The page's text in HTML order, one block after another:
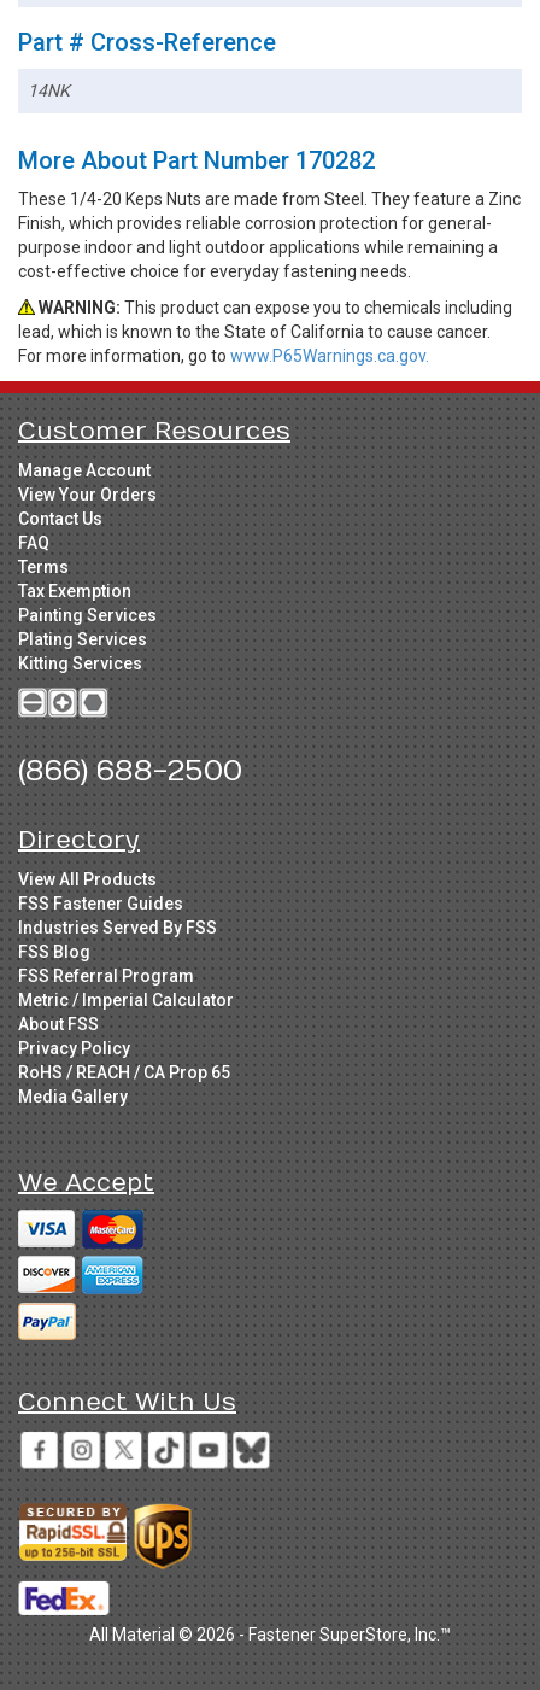
Part # Cross-Reference
14NK
More About Part Number 170282
These 1/4-20 Keps Nuts are made from Steel. They feature a Zinc
Finish, which provides reliable corrosion protection for general-
purpose indoor and light outdoor applications while remaining a
cost-effective choice for everyday fastening needs.
WARNING: This product can expose you to chemicals including
lead, which is known to the State of California to cause cancer.
For more information, go to www.P65Warnings.ca.gov.
Customer Resources
Manage Account
View Your Orders
Contact Us
FAQ
Terms
Tax Exemption
Painting Services
Plating Services
Kitting Services
(866) 688-2500
Directory
View All Products
FSS Fastener Guides
Industries Served By FSS
FSS Blog
FSS Referral Program
Metric / Imperial Calculator
About FSS
Privacy Policy
RoHS / REACH / CA Prop 65
Media Gallery
We Accept
Connect With Us
All Material © 2026 - Fastener SuperStore, Inc.™